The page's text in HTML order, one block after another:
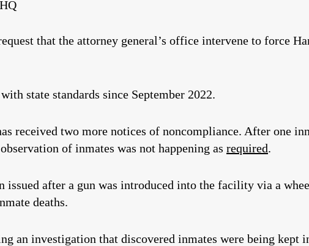
that the attorney general’s office intervene to force
state standards since September 2022.
received two more notices of noncompliance. After one
of inmates was not happening as required.
issued after a gun was introduced into the facility via a
deaths.
an investigation that discovered inmates were being kept